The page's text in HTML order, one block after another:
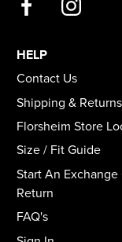
HELP
Contact Us
Shipping & Returns
Florsheim Store
Size / Fit Guide
Start An Exchange
Return
FAQ's